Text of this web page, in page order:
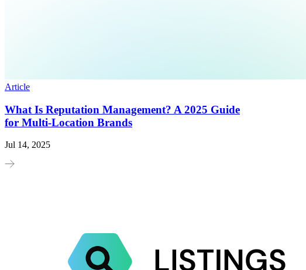
Article
What Is Reputation Management? A 2025 Guide
for Multi-Location Brands
Jul 14, 2025